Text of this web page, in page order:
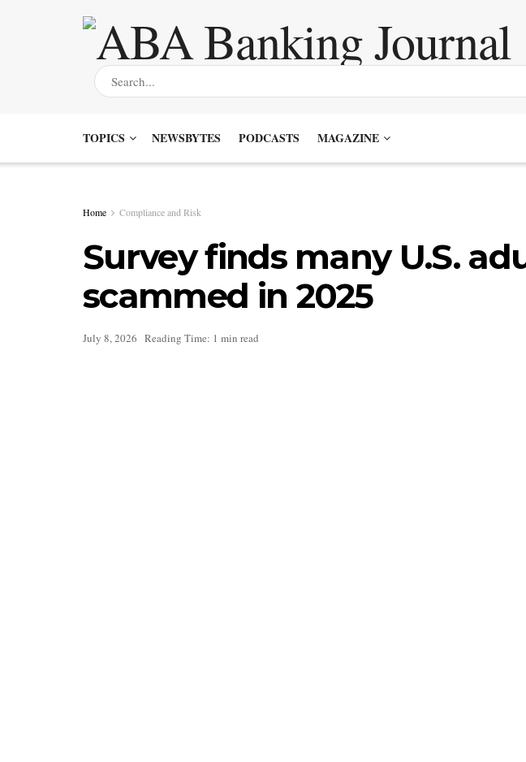
TOPICS NEWSBYTES PODCASTS MAGAZINE
Home Compliance and Risk
Survey finds many U.S.
scammed in 2025
July 8, 2026 Reading Time: 1 min read